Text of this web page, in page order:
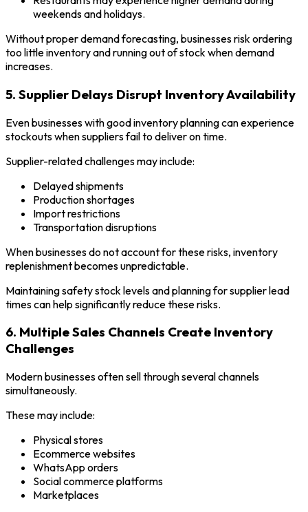
weekends and holidays.
Without proper demand forecasting, businesses risk ordering
too little inventory and running out of stock when demand
increases.
5. Supplier Delays Disrupt Inventory Availability
Even businesses with good inventory planning can experience
stockouts when suppliers fail to deliver on time.
Supplier-related challenges may include:
Delayed shipments
Production shortages
Import restrictions
Transportation disruptions
When businesses do not account for these risks, inventory
replenishment becomes unpredictable.
Maintaining safety stock levels and planning for supplier lead
times can help significantly reduce these risks.
6. Multiple Sales Channels Create Inventory
Challenges
Modern businesses often sell through several channels
simultaneously.
These may include:
Physical stores
Ecommerce websites
WhatsApp orders
Social commerce platforms
Marketplaces